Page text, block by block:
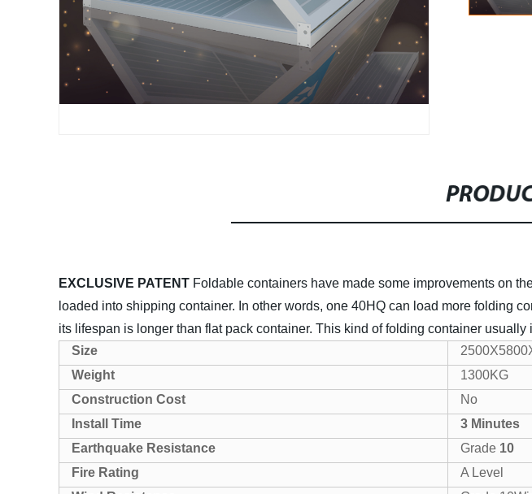
EXCLUSIVE PATENT Foldable containers have made some improvements on
loaded into shipping container. In other words, one 40HQ can load more folding
its lifespan is longer than flat pack container. This kind of folding container
Size
Weight
1300KG
Construction Cost
No
Install Time
3 Minutes
Earthquake Resistance
Grade 10
Fire Rating
A Level